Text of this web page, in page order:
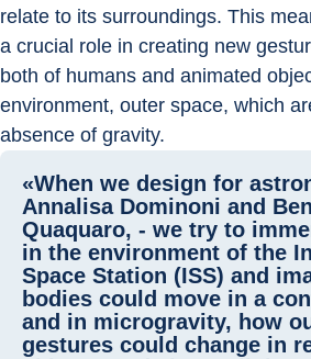
relate to its surroundings. This
a crucial role in creating new
both of humans and animated
environment, outer space, which
absence of gravity.
«When we design for
Annalisa Dominoni and
Quaquaro, - we try to
in the environment of the
Space Station (ISS) and
bodies could move in a
and in microgravity, how
gestures could change in